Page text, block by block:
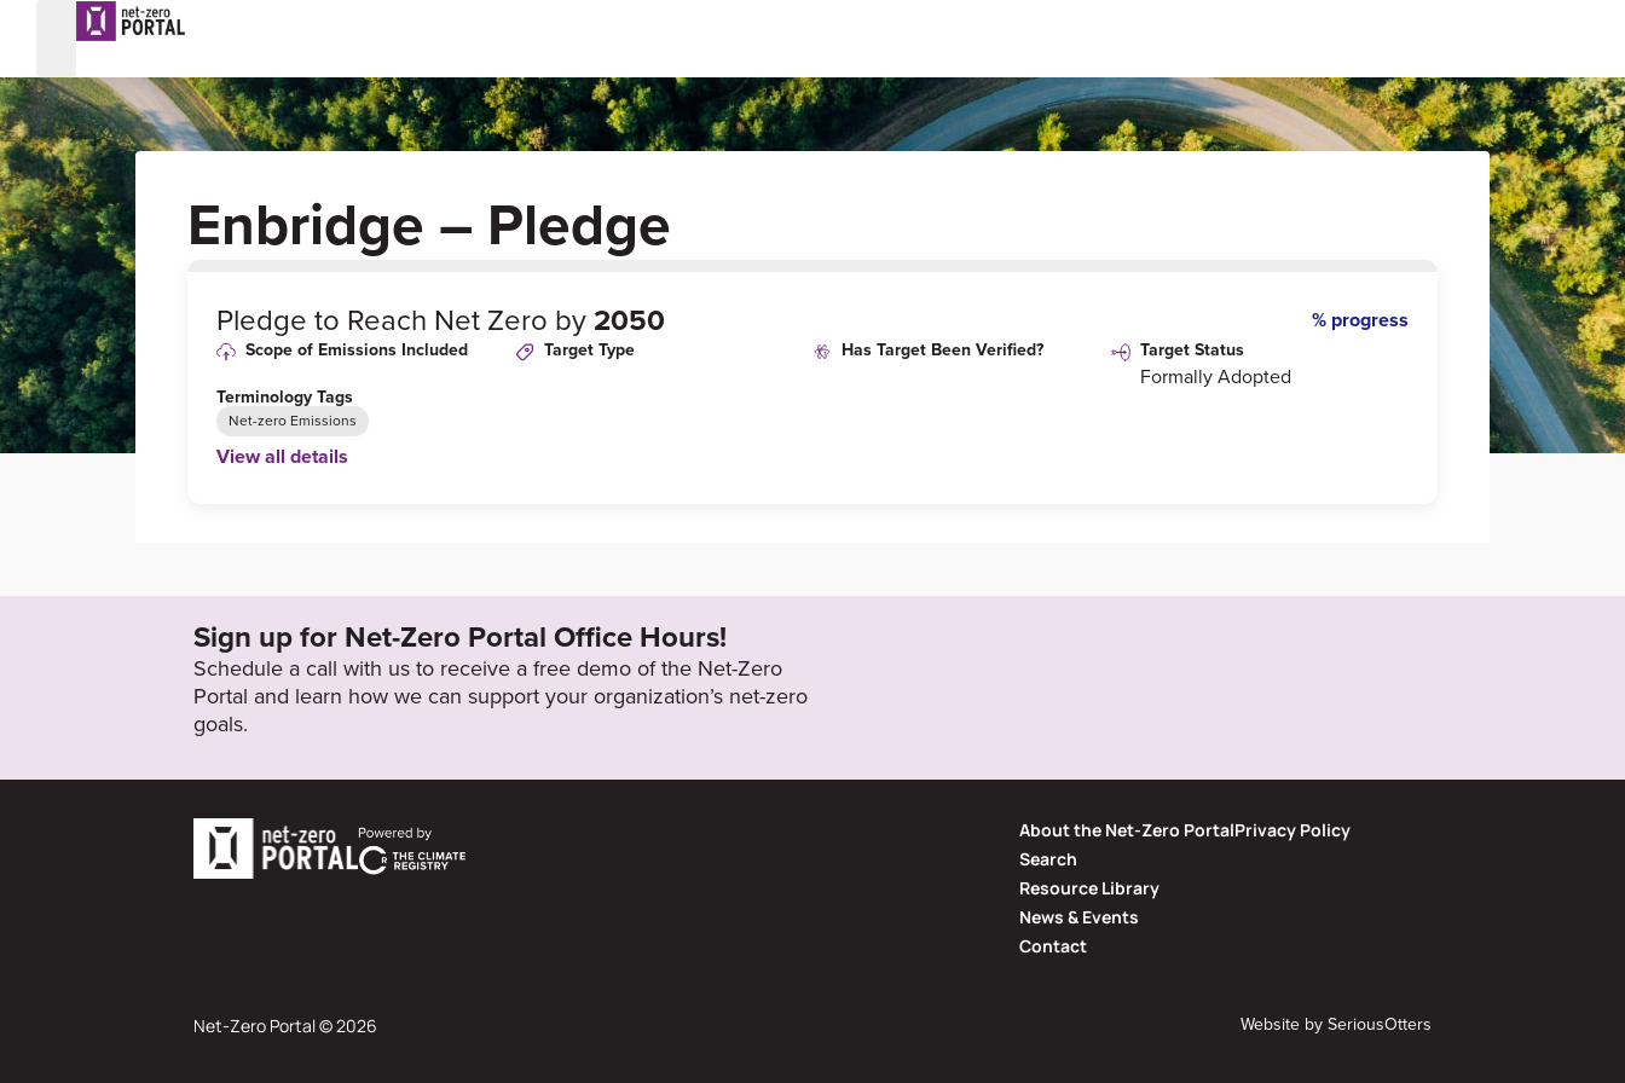
Enbridge – Pledge
%
Pledge to Reach Net Zero by2050 % progress
Scope of Emissions Included Target Type Has Target Been Verified? Target Status
Formally Adopted
Terminology Tags
Net-zero Emissions
Target Status
Formally Adopted
View all details
Sign up for Net-Zero Portal Office Hours!
Schedule a call with us to receive a free demo of the Net-Zero
Portal and learn how we can support your organization’s net-zero
goals.
About the Net-Zero Portal
Search
Resource Library
News & Events
Contact
Privacy Policy
Net-Zero Portal © 2026 Website bySeriousOtters